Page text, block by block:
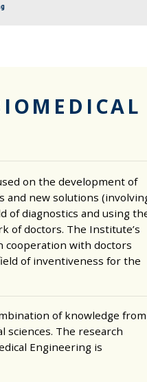
on the development of
and new solutions
of diagnostics and using
of doctors. The Institute’s
cooperation with doctors
of inventiveness for the
of knowledge from
sciences. The research
Engineering is